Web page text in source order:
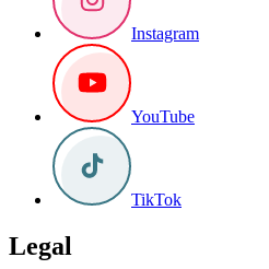
Instagram
YouTube
TikTok
Legal